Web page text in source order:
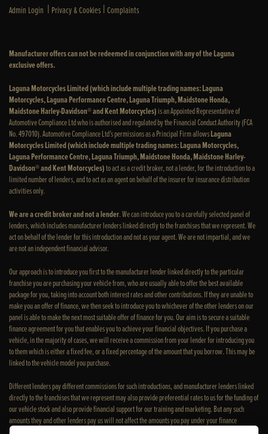
Admin Login | Privacy & Cookies |Complaints
Manufacturer offers can not be redeemed in conjunction with any of the Laguna
exclusive offers.
Laguna Motorcycles Limited (which include multiple trading names: Laguna
Motorcycles, Laguna Performance Centre, Laguna Triumph, Maidstone Honda,
Maidstone Harley-Davidson® and Kent Motorcycles)is an Appointed Representative of
Automotive Compliance Ltd who is authorised and regulated by the Financial Conduct Authority (FCA
No. 497010). Automotive Compliance Ltd’s permissions as a Principal Firm allowsLaguna
Motorcycles Limited (which include multiple trading names: Laguna Motorcycles,
Laguna Performance Centre, Laguna Triumph, Maidstone Honda, Maidstone Harley-
Davidson® and Kent Motorcycles)to act as a credit broker, not a lender, for the introduction to a
limited number of lenders, and to act as an agent on behalf of the insurer for insurance distribution
activities only.
We are a credit broker and not a lender. We can introduce you to a carefully selected panel of
lenders, which includes manufacturer lenders linked directly to the franchises that we represent. We
act on behalf of the lender for this introduction and not as your agent. We are not impartial, and we
are not an independent financial advisor.
Our approach is to introduce you first to the manufacturer lender linked directly to the particular
franchise you are purchasing your vehicle from, who are usually able to offer the best available
package for you, taking into account both interest rates and other contributions. If they are unable to
make you an offer of finance, we then seek to introduce you to whichever of the other lenders on our
panel is able to make the next most suitable offer of finance for you. Our aim is to secure a suitable
finance agreement for you that enables you to achieve your financial objectives. If you purchase a
vehicle, in the majority of cases, we will receive a commission from your lender for introducing you
to them which is either a fixed fee, or a fixed percentage of the amount that you borrow. This may be
linked to the vehicle model you purchase.
Different lenders pay different commissions for such introductions, and manufacturer lenders linked
directly to the franchises that we represent may also provide preferential rates to us for the funding of
our vehicle stock and also provide financial support for our training and marketing. But any such
amounts they and other lenders pay us will not affect the amounts you pay under your finance
agreement; however, you will be contributing towards the commission paid to us with the interest